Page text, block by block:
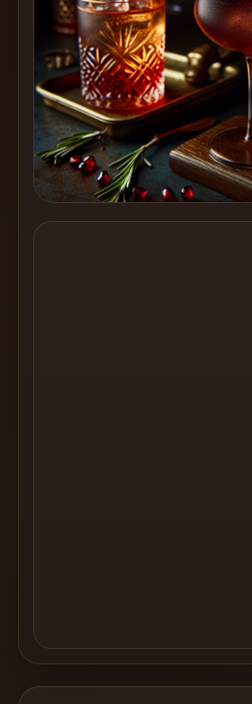
Articles
Pricing
Tools
Get
started
Create a